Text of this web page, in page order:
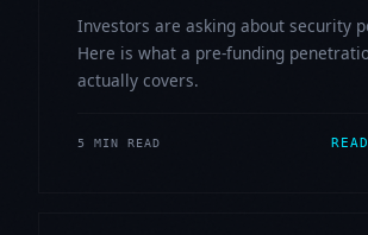
Investors are asking about security
Here is what a pre-funding
actually covers.
5 MIN READ